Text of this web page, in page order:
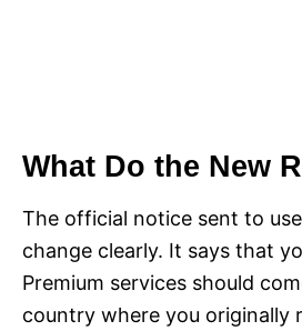
What Do the New
The official notice sent to
change clearly. It says that
Premium services should
country where you originally